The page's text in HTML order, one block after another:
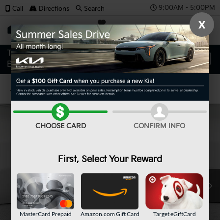
9:00AM - 5:00PM
SAVED
Call Directions Search
Confirm Availability
X
CHOOSE CARD CONFIRM INFO
First, Select Your Reward
MasterCard Prepaid
Amazon.com Gift Card Target eGiftCard